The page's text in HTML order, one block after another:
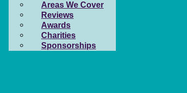
Areas We Cover
Reviews
Awards
Charities
Sponsorships